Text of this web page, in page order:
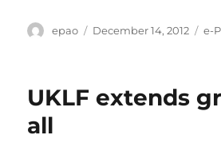
Author
epao
Posted
December 14, 2012 e-
UKLF extends
all